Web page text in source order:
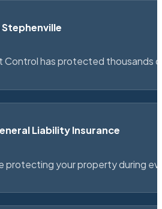
Stephenville
Control has protected thousands
Liability Insurance
protecting your property during